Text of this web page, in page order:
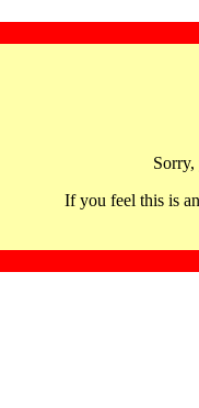
Sorry,
If you feel this is